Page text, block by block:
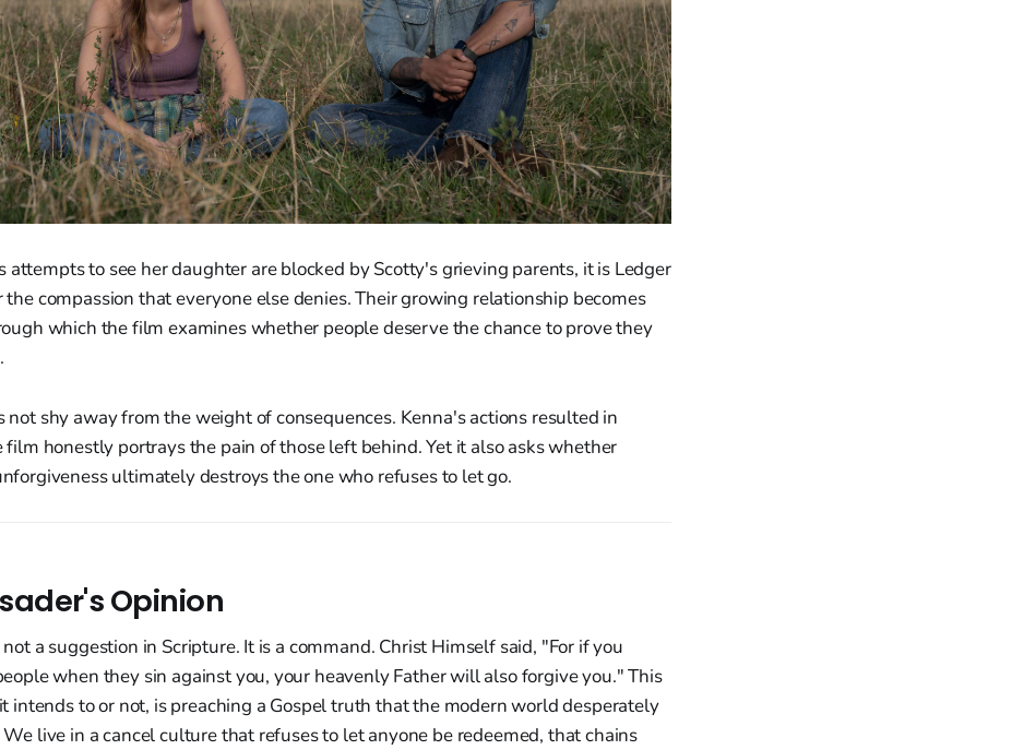
attempts to see her daughter are blocked by Scotty's grieving parents, it is Ledger
compassion that everyone else denies. Their growing relationship becomes
which the film examines whether people deserve the chance to prove they
not shy away from the weight of consequences. Kenna's actions resulted in
film honestly portrays the pain of those left behind. Yet it also asks whether
ultimately destroys the one who refuses to let go.
Opinion
not a suggestion in Scripture. It is a command. Christ Himself said, "For if you
when they sin against you, your heavenly Father will also forgive you." This
intends to or not, is preaching a Gospel truth that the modern world desperately
We live in a cancel culture that refuses to let anyone be redeemed, that chains